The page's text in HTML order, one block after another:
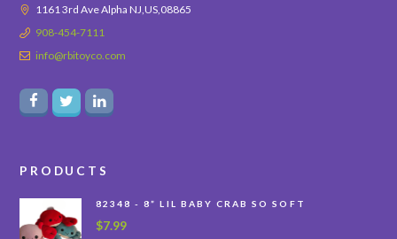
1161 3rd Ave Alpha NJ,US,08865
908-454-7111
info@rbitoyco.com
PRODUCTS
82348 - 8” LIL BABY CRAB SO SOFT
$7.99